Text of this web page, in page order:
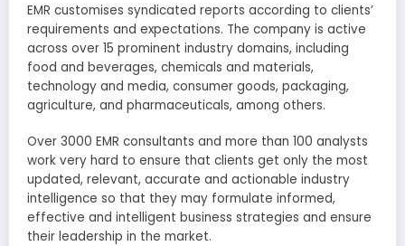
EMR customises syndicated reports according to clients’
requirements and expectations. The company is active
across over 15 prominent industry domains, including
food and beverages, chemicals and materials,
technology and media, consumer goods, packaging,
agriculture, and pharmaceuticals, among others.
Over 3000 EMR consultants and more than 100 analysts
work very hard to ensure that clients get only the most
updated, relevant, accurate and actionable industry
intelligence so that they may formulate informed,
effective and intelligent business strategies and ensure
their leadership in the market.